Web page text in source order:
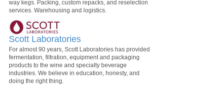
way kegs. Packing, custom repacks, and reselection
services. Warehousing and logistics.
Scott Laboratories
For almost 90 years, Scott Laboratories has provided
fermentation, filtration, equipment and packaging
products to the wine and specialty beverage
industries. We believe in education, honesty, and
doing the right thing.